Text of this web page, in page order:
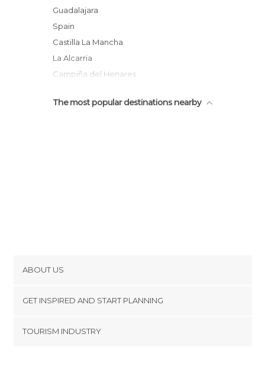
Ayuntamiento de Guadalajara
Turret of the Alamín
Mirador del Olivar
Our Lady of la Antigua Church
Patano de Entrepeñas
Guadalajara
Spain
Castilla La Mancha
La Alcarria
Campiña del Henares
The most popular destinations nearby
ABOUT US
Terms and Conditions
GET INSPIRED AND START PLANNING
TOURISM INDUSTRY